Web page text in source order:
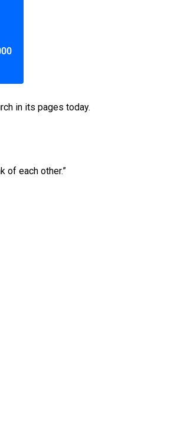
in its pages today.
of each other.”